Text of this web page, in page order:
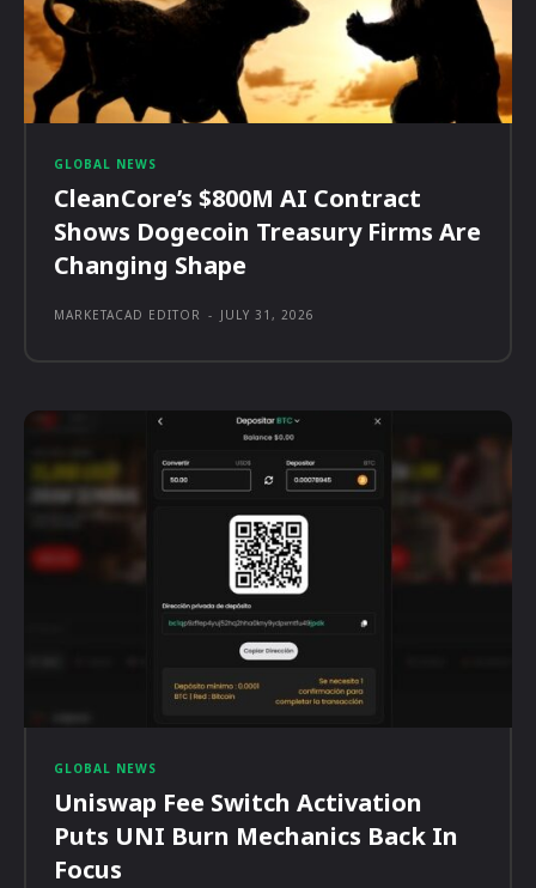
GLOBAL NEWS
CleanCore’s $800M AI Contract
Shows Dogecoin Treasury Firms Are
Changing Shape
MARKETACAD EDITOR - JULY 31, 2026
GLOBAL NEWS
Uniswap Fee Switch Activation
Puts UNI Burn Mechanics Back In
Focus